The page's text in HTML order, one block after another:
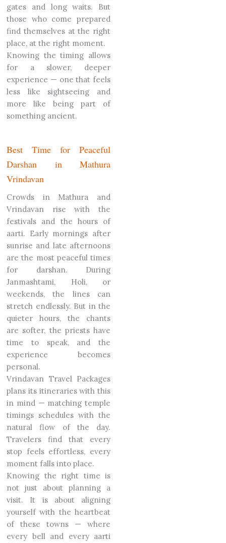
gates and long waits. But
those who come prepared
find themselves at the right
place, at the right moment.
Knowing the timing allows
for a slower, deeper
experience — one that feels
less like sightseeing and
more like being part of
something ancient.
Best Time for Peaceful
Darshan in Mathura
Vrindavan
Crowds in Mathura and
Vrindavan rise with the
festivals and the hours of
aarti. Early mornings after
sunrise and late afternoons
are the most peaceful times
for darshan. During
Janmashtami, Holi, or
weekends, the lines can
stretch endlessly. But in the
quieter hours, the chants
are softer, the priests have
time to speak, and the
experience becomes
personal.
Vrindavan Travel Packages
plans its itineraries with this
in mind — matching temple
timings schedules with the
natural flow of the day.
Travelers find that every
stop feels effortless, every
moment falls into place.
Knowing the right time is
not just about planning a
visit. It is about aligning
yourself with the heartbeat
of these towns — where
every bell and every aarti